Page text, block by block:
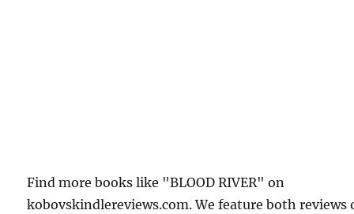
Find more books like "BLOOD RIVER" on
kobovskindlereviews.com. We feature both reviews